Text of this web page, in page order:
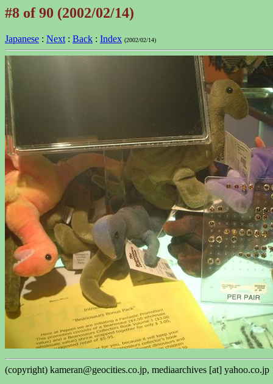
#8 of 90 (2002/02/14)
Japanese : Next : Back : Index (2002/02/14)
(copyright) kameran@geocities.co.jp, mediaarchives [at] yahoo.co.jp